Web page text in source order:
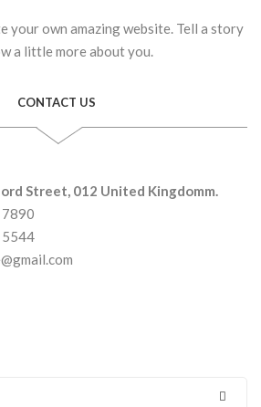
your own amazing website. Tell a story
a little more about you.
CONTACT US
Street, 012 United Kingdomm.
7890
5544